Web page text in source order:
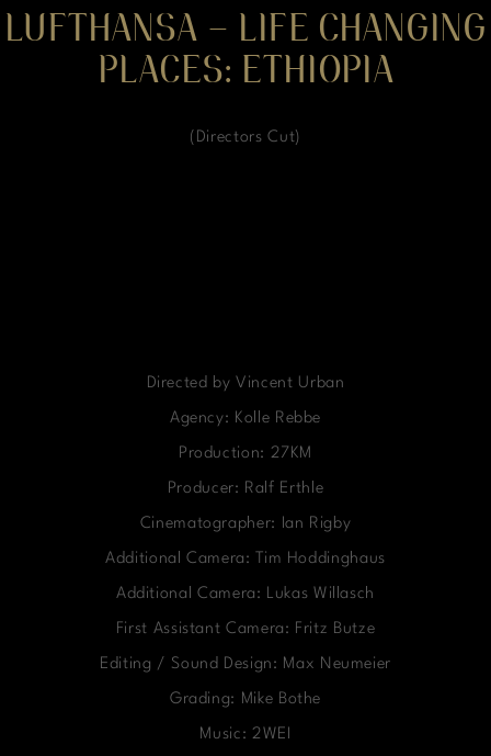
LUFTHANSA – LIFE CHANGING
PLACES: ETHIOPIA
(Directors Cut)
Directed by Vincent Urban
Agency: Kolle Rebbe
Production: 27KM
Producer: Ralf Erthle
Cinematographer: Ian Rigby
Additional Camera: Tim Hoddinghaus
Additional Camera: Lukas Willasch
First Assistant Camera: Fritz Butze
Editing / Sound Design: Max Neumeier
Grading: Mike Bothe
Music: 2WEI